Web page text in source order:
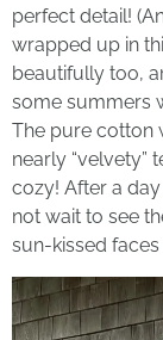
perfect detail!
wrapped up in
beautifully too,
some summers
The pure cotton
nearly “velvety”
cozy! After a
not wait to see
sun-kissed faces